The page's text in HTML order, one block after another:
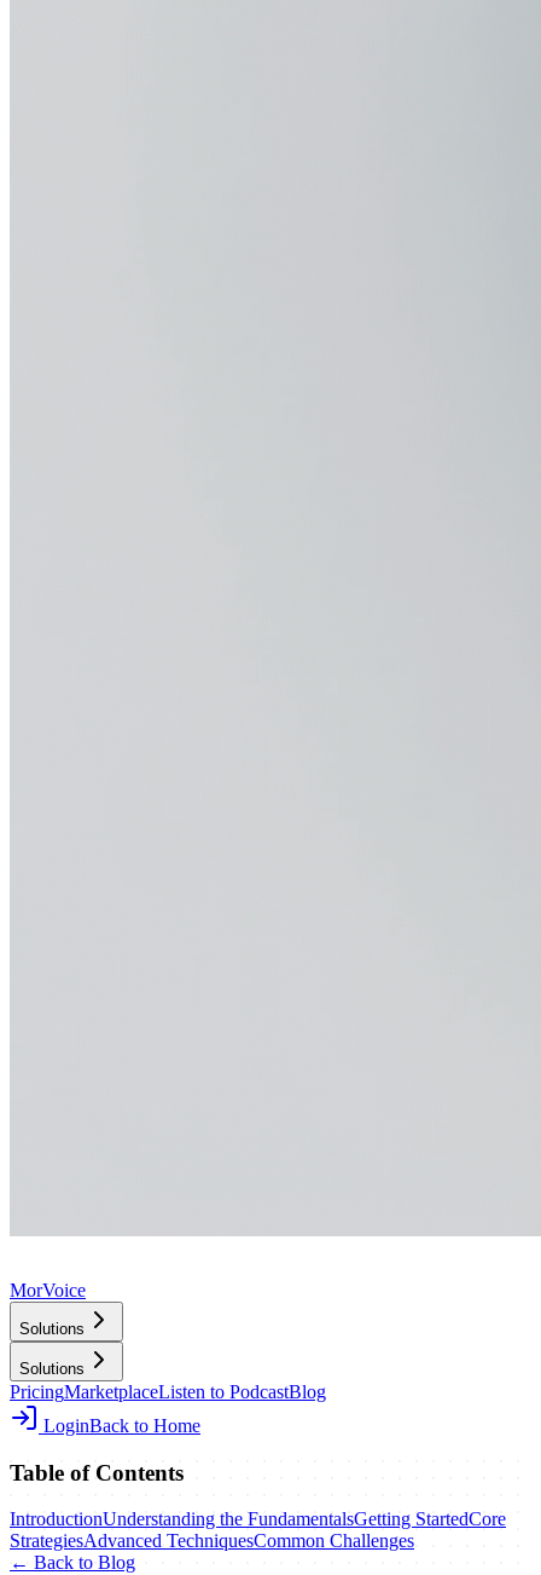
MorVoice
Solutions
Solutions
PricingMarketplaceListen to PodcastBlog
LoginBack to Home
Table of Contents
IntroductionUnderstanding the FundamentalsGetting StartedCore
StrategiesAdvanced TechniquesCommon Challenges
← Back to Blog